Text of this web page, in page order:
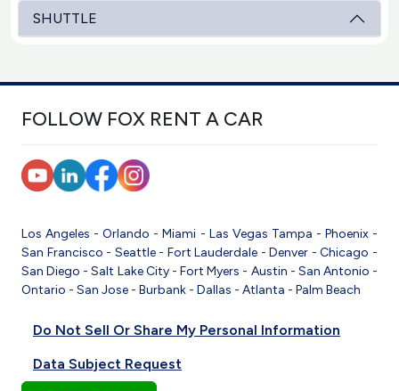
SHUTTLE
FOLLOW FOX RENT A CAR
Los Angeles -Orlando -Miami - Las Vegas Tampa - Phoenix-
San Francisco - Seattle- Fort Lauderdale -Denver -Chicago -
San Diego -Salt Lake City-Fort Myers - Austin - San Antonio -
Ontario - San Jose - Burbank - Dallas - Atlanta - Palm Beach
Do Not Sell Or Share My Personal Information
Data Subject Request